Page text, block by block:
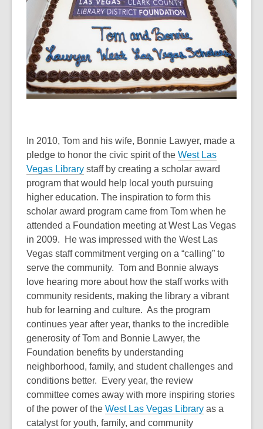
In 2010, Tom and his wife, Bonnie Lawyer, made a
pledge to honor the civic spirit of the West Las
Vegas Library staff by creating a scholar award
program that would help local youth pursuing
higher education. The inspiration to form this
scholar award program came from Tom when he
attended a Foundation meeting at West Las Vegas
in 2009. He was impressed with the West Las
Vegas staff commitment verging on a “calling” to
serve the community. Tom and Bonnie always
love hearing more about how the staff works with
community residents, making the library a vibrant
hub for learning and culture. As the program
continues year after year, thanks to the incredible
generosity of Tom and Bonnie Lawyer, the
Foundation benefits by understanding
neighborhood, family, and student challenges and
conditions better. Every year, the review
committee comes away with more inspiring stories
of the power of the West Las Vegas Library as a
catalyst for youth, family, and community